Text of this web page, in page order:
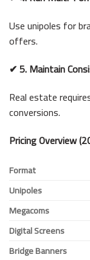
Use unipoles for
offers.
✔ 5. Maintain
Real estate
conversions.
Pricing Overview
Format
Unipoles
Megacoms
Digital Screens
Bridge Banners